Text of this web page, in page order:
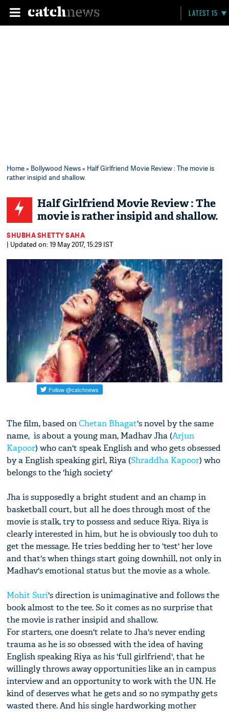
LATEST 15
Home» Bollywood News» Half Girlfriend Movie Review : The movie is
rather insipid and shallow.
Half Girlfriend Movie Review : The
movie is rather insipid and shallow.
SHUBHA SHETTY SAHA
| Updated on: 19 May 2017, 15:29 IST
The film, based onChetan Bhagat's novel by the same
name, is about a young man, Madhav Jha (Arjun
Kapoor) who can't speak English and who gets obsessed
by a English speaking girl, Riya (Shraddha Kapoor) who
belongs to the 'high society'
Jha is supposedly a bright student and an champ in
basketball court, but all he does through most of the
movie is stalk, try to possess and seduce Riya. Riya is
clearly interested in him, but he is obviously too duh to
get the message. He tries bedding her to 'test' her love
and that's when things start going downhill, not only in
Madhav's emotional status but the movie as a whole.
Mohit Suri's direction is unimaginative and follows the
book almost to the tee. So it comes as no surprise that
the movie is rather insipid and shallow.
For starters, one doesn't relate to Jha's never ending
trauma as he is so obsessed with the idea of having
English speaking Riya as his 'full girlfriend', that he
willingly throws away opportunities like an in campus
interview and an opportunity to work with the UN. He
kind of deserves what he gets and so no sympathy gets
wasted there. And his single hardworking mother